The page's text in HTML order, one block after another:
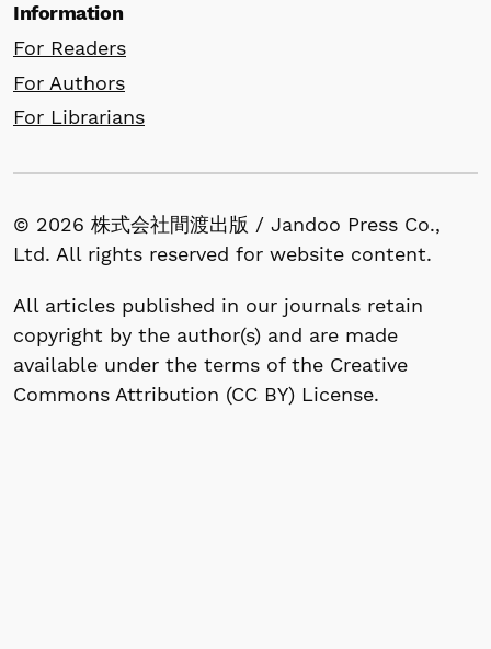
Information
For Readers
For Authors
For Librarians
© 2026 株式会社間渡出版 / Jandoo Press Co.,
Ltd. All rights reserved for website content.
All articles published in our journals retain
copyright by the author(s) and are made
available under the terms of the Creative
Commons Attribution (CC BY) License.